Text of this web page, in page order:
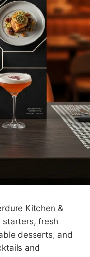
Kitchen &
starters, fresh
desserts, and
and